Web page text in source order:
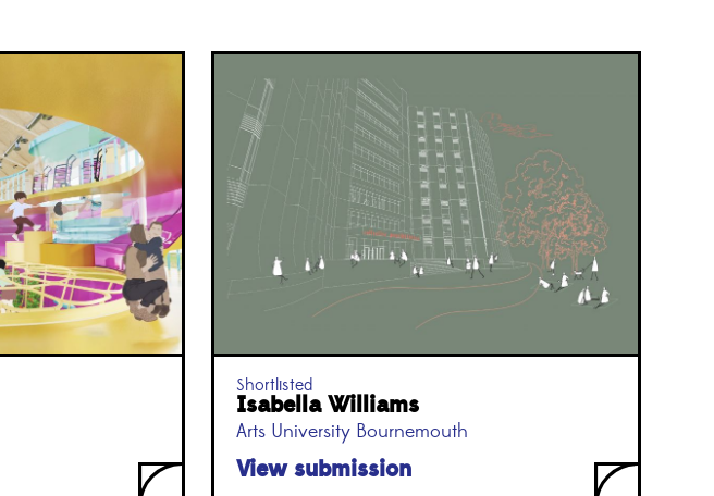
Shortlisted
Isabella Williams
Arts University Bournemouth
View submission